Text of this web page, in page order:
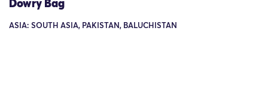
Dowry Bag
ASIA: SOUTH ASIA, PAKISTAN, BALUCHISTAN